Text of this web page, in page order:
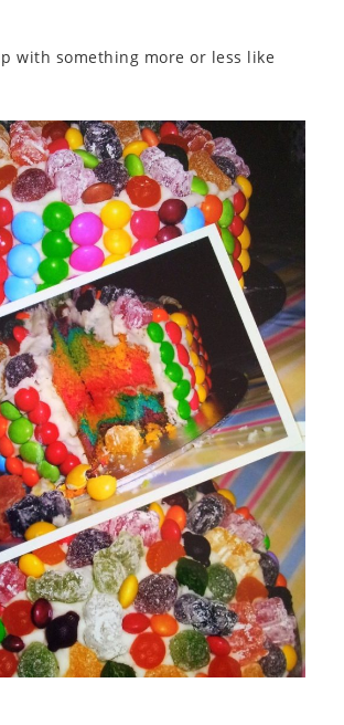
with something more or less like